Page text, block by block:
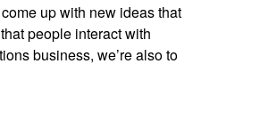
up with new ideas that
people interact with
business, we’re also to